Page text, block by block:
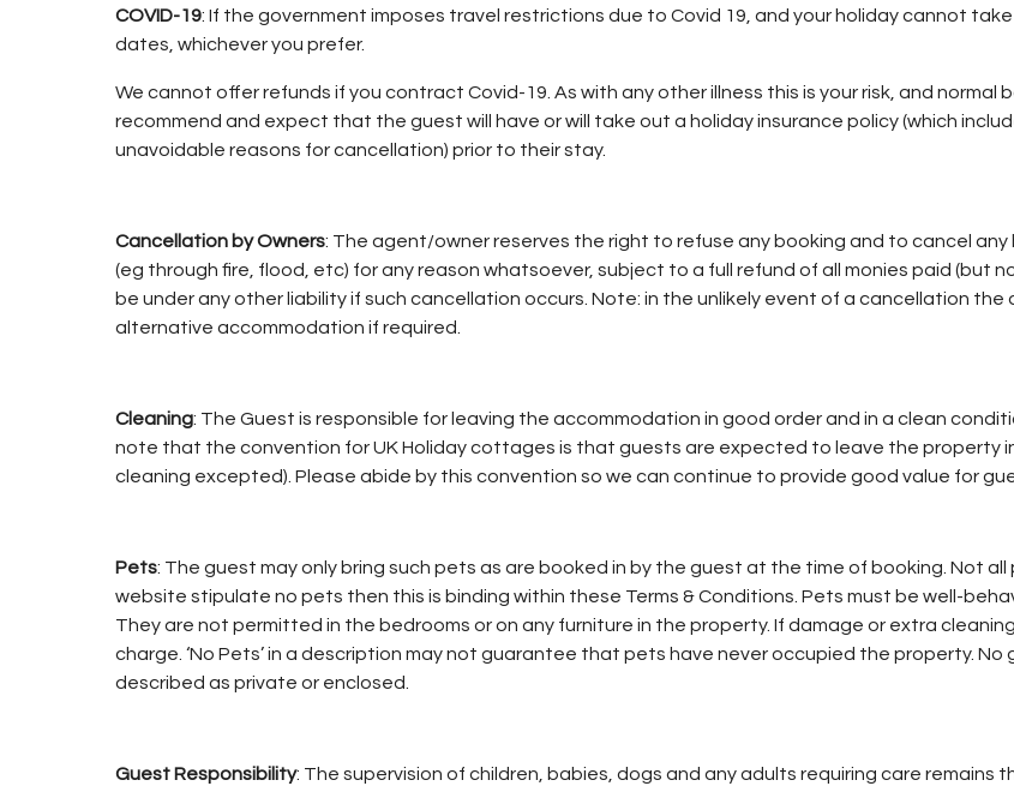
COVID-19: If the government imposes travel restrictions due to Covid 19, and your holiday cannot
dates, whichever you prefer.
We cannot offer refunds if you contract Covid-19. As with any other illness this is your risk, and normal
recommend and expect that the guest will have or will take out a holiday insurance policy (which
unavoidable reasons for cancellation) prior to their stay.
Cancellation by Owners: The agent/owner reserves the right to refuse any booking and to cancel
(eg through fire, flood, etc) for any reason whatsoever, subject to a full refund of all monies paid (but
be under any other liability if such cancellation occurs. Note: in the unlikely event of a cancellation
alternative accommodation if required.
Cleaning: The Guest is responsible for leaving the accommodation in good order and in a clean
note that the convention for UK Holiday cottages is that guests are expected to leave the property
cleaning excepted). Please abide by this convention so we can continue to provide good value for
Pets: The guest may only bring such pets as are booked in by the guest at the time of booking. Not
website stipulate no pets then this is binding within these Terms & Conditions. Pets must be well-
They are not permitted in the bedrooms or on any furniture in the property. If damage or extra
charge. ‘No Pets’ in a description may not guarantee that pets have never occupied the property.
described as private or enclosed.
Guest Responsibility: The supervision of children, babies, dogs and any adults requiring care remains